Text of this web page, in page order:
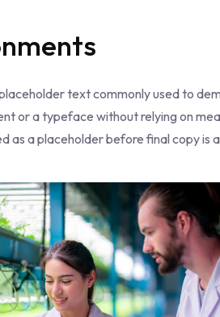
text commonly used to
or a typeface without relying on
as a placeholder before final copy is